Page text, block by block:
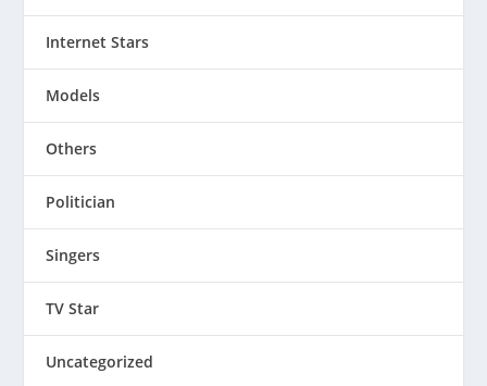
Internet Stars
Models
Others
Politician
Singers
TV Star
Uncategorized